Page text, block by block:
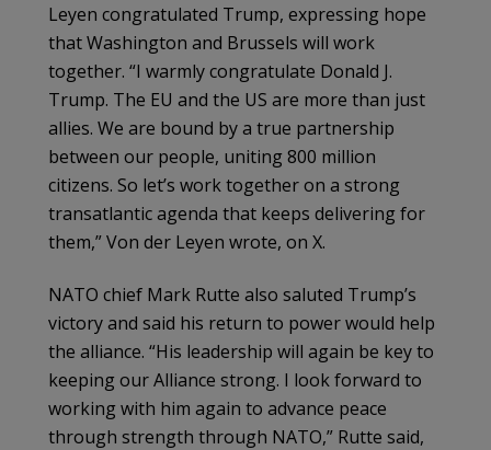
Leyen congratulated Trump, expressing hope
that Washington and Brussels will work
together. “I warmly congratulate Donald J.
Trump. The EU and the US are more than just
allies. We are bound by a true partnership
between our people, uniting 800 million
citizens. So let’s work together on a strong
transatlantic agenda that keeps delivering for
them,” Von der Leyen wrote, on X.
NATO chief Mark Rutte also saluted Trump’s
victory and said his return to power would help
the alliance. “His leadership will again be key to
keeping our Alliance strong. I look forward to
working with him again to advance peace
through strength through NATO,” Rutte said,